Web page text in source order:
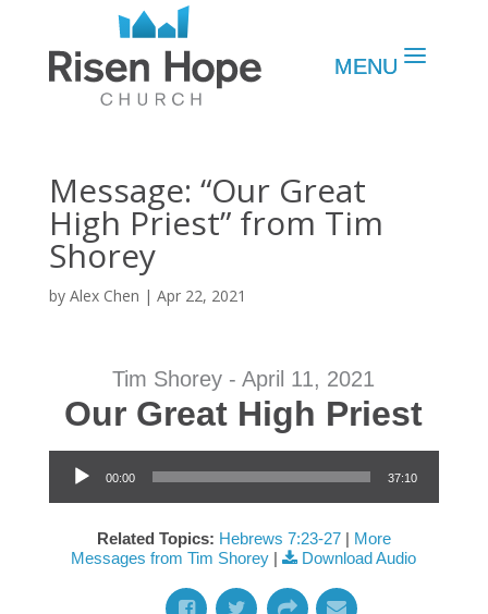
Message: “Our Great
High Priest” from Tim
Shorey
by Alex Chen | Apr 22, 2021
Tim Shorey - April 11, 2021
Our Great High Priest
Audio Player
00:00 37:10
Related Topics: Hebrews 7:23-27| More
Messages from Tim Shorey | Download Audio